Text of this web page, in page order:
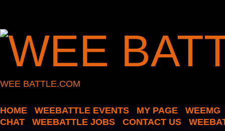
WEE BATTLE.COM
HOME WEEBATTLE EVENTS MY PAGE
WEEMG
CHAT
WEEBATTLE JOBS CONTACT US